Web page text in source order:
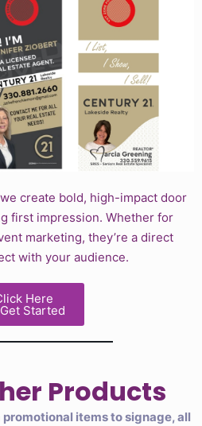
create bold, high-impact door
first impression. Whether for
marketing, they’re a direct
with your audience.
Here
Started
Products
items to signage, all